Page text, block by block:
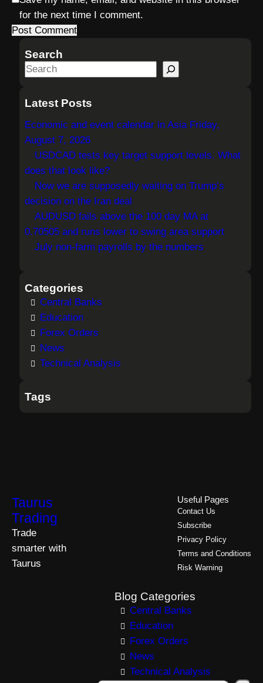
for the next time I comment.
Search
S
a
c
h
Latest Posts
Economic and event calendar in Asia Friday,
August 7, 2026
USDCAD tests key target support levels. What
does that look like?
Now we are supposedly waiting on Trump’s
decision on the Iran deal
AUDUSD fails above the 100 day MA at
0.70505 and runs lower to swing area support
July non-farm payrolls by the numbers
Categories
Central Banks
Education
Forex Orders
News
Technical Analysis
Tags
Taurus
Trading
Trade
smarter with
Taurus
Useful Pages
Contact Us
Subscribe
Privacy Policy
Terms and Conditions
Risk Warning
Blog Categories
Central Banks
Education
Forex Orders
News
Technical Analysis